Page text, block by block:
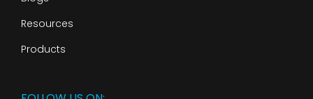
Resources
Products